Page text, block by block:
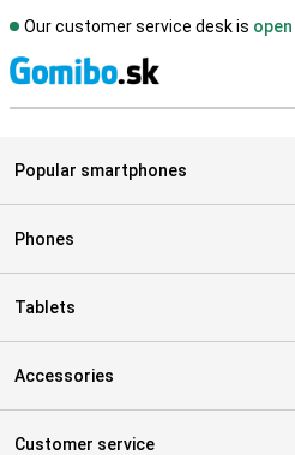
Our customer service desk is open
Popular smartphones
Phones
Tablets
Accessories
Customer service